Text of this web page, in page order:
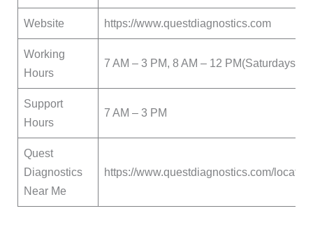
Website https://www.questdiagnostics.com
Working
Hours
7 AM – 3 PM, 8 AM – 12 PM(Saturdays)
Support
Hours
7 AM – 3 PM
Quest
Diagnostics
Near Me
https://www.questdiagnostics.com/